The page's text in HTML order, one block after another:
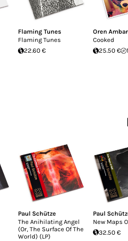
Flaming Tunes
Flaming Tunes
22.60 €
Oren
Cooked
25.50 €
Paul Schütze
The Anihilating Angel
(Or, The Surface Of The
World) (LP)
Paul
New Maps
32.50 €